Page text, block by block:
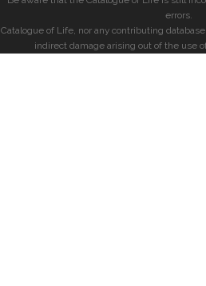
errors.
Catalogue of Life, nor any contributing
indirect damage arising out of the use